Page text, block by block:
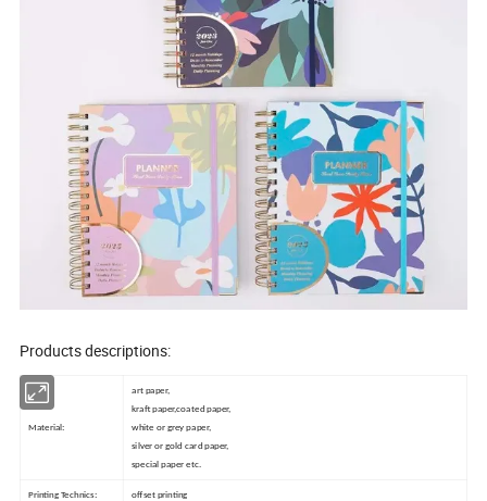
Products descriptions:
Material:
art paper,
kraft paper,coated paper,
white or grey paper,
silver or gold card paper,
special paper etc.
Printing Technics: offset printing